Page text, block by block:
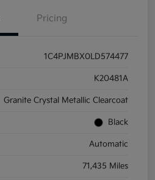
Pricing
1C4PJMBX0LD574477
K20481A
Granite Crystal Metallic Clearcoat
Black
Automatic
71,435 Miles